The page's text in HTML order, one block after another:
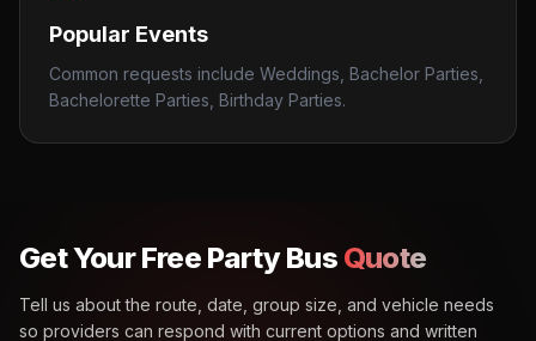
Popular Events
Common requests include Weddings, Bachelor Parties,
Bachelorette Parties, Birthday Parties.
Get Your Free Party Bus Quote
Tell us about the route, date, group size, and vehicle needs
so providers can respond with current options and written